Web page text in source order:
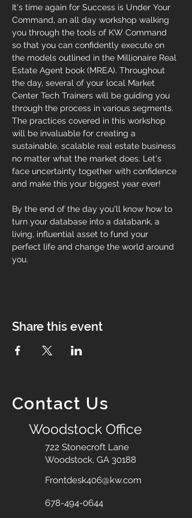
It's time again for Success is Under Your
Command, an all day workshop walking
you through the tools of KW Command
so that you can confidently execute on
the models outlined in the Millionaire Real
Estate Agent book (MREA). Throughout
the day, several of your local Market
Center Tech Trainers will be guiding you
through the process in various segments.
The practices covered in this workshop
will be invaluable for creating a
sustainable, scalable real estate business
no matter what the market does. Let's
face uncertainty together with confidence
and make this your biggest year ever!
By the end of the day you'll know how to
turn your database into a databank, a
living, influential asset to fund your
perfect life and change the world around
you.
Share this event
Contact Us
Woodstock Office
722 Stonecroft Lane
Woodstock, GA 30188
Frontdesk406@kw.com
678-494-0644